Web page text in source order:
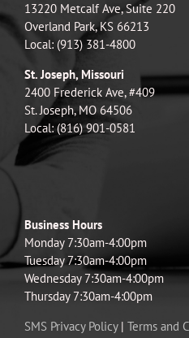
13220 Metcalf Ave, Suite 220
Overland Park, KS 66213
Local: (913) 381-4800
St. Joseph, Missouri
2400 Frederick Ave, #409
St. Joseph, MO 64506
Local: (816) 901-0581
Business Hours
Monday 7:30am-4:00pm
Tuesday 7:30am-4:00pm
Wednesday 7:30am-4:00pm
Thursday 7:30am-4:00pm
SMS Privacy Policy| Terms and